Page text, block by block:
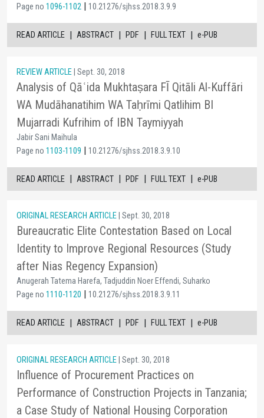
Page no 1096-1102 | 10.21276/sjhss.2018.3.9.9
READ ARTICLE | ABSTRACT | PDF | FULL TEXT | e-PUB
REVIEW ARTICLE | Sept. 30, 2018
Analysis of Qāʿida Mukhtaṣara FĪ Qitāli Al-Kuffāri
WA Mudāhanatihim WA Taḥrīmi Qatlihim BI
Mujarradi Kufrihim of IBN Taymiyyah
Jabir Sani Maihula
Page no 1103-1109 | 10.21276/sjhss.2018.3.9.10
READ ARTICLE | ABSTRACT | PDF | FULL TEXT | e-PUB
ORIGINAL RESEARCH ARTICLE | Sept. 30, 2018
Bureaucratic Elite Contestation Based on Local
Identity to Improve Regional Resources (Study
after Nias Regency Expansion)
Anugerah Tatema Harefa, Tadjuddin Noer Effendi, Suharko
Page no 1110-1120 | 10.21276/sjhss.2018.3.9.11
READ ARTICLE | ABSTRACT | PDF | FULL TEXT | e-PUB
ORIGINAL RESEARCH ARTICLE | Sept. 30, 2018
Influence of Procurement Practices on
Performance of Construction Projects in Tanzania;
a Case Study of National Housing Corporation